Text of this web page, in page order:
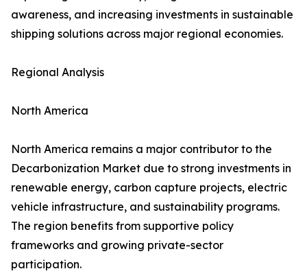
awareness, and increasing investments in sustainable
shipping solutions across major regional economies.
Regional Analysis
North America
North America remains a major contributor to the
Decarbonization Market due to strong investments in
renewable energy, carbon capture projects, electric
vehicle infrastructure, and sustainability programs.
The region benefits from supportive policy
frameworks and growing private-sector
participation.